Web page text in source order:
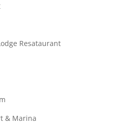
Resataurant
& Marina